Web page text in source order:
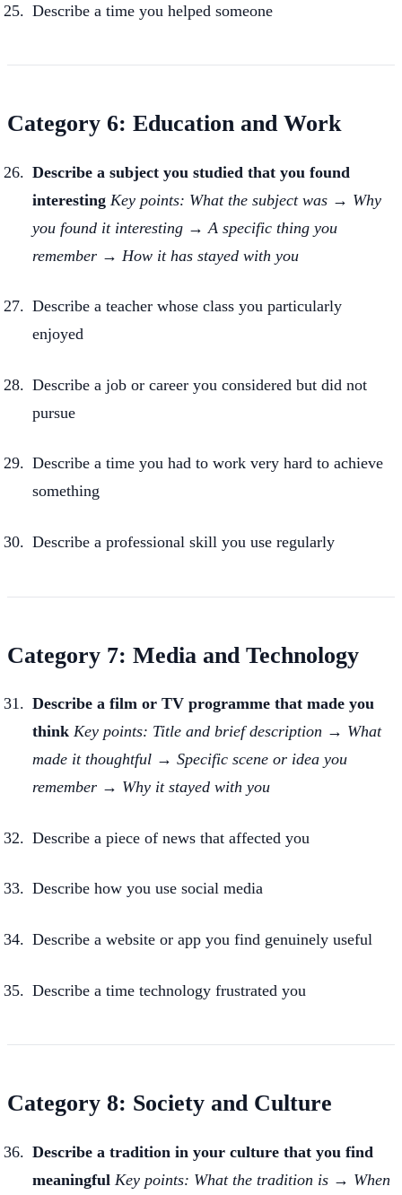
Describe a time you helped someone
Category 6: Education and Work
Describe a subject you studied that you found
interesting Key points: What the subject was → Why
you found it interesting → A specific thing you
remember → How it has stayed with you
Describe a teacher whose class you particularly
enjoyed
Describe a job or career you considered but did not
pursue
Describe a time you had to work very hard to achieve
something
Describe a professional skill you use regularly
Category 7: Media and Technology
Describe a film or TV programme that made you
think Key points: Title and brief description → What
made it thoughtful → Specific scene or idea you
remember → Why it stayed with you
Describe a piece of news that affected you
Describe how you use social media
Describe a website or app you find genuinely useful
Describe a time technology frustrated you
Category 8: Society and Culture
Describe a tradition in your culture that you find
meaningful Key points: What the tradition is → When